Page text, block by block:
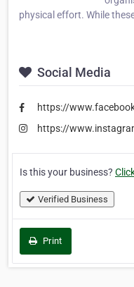
physical effort. While
Social Media
https://
https://
Is this your business?
Verified Business
Print